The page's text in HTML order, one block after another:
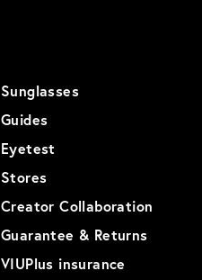
Sunglasses
Guides
Eyetest
Stores
Creator Collaboration
Guarantee & Returns
VIUPlus insurance